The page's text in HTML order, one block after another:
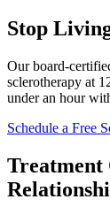
Stop
Our board-
sclerotherapy at
under an hour
Schedule a Free
Treatment